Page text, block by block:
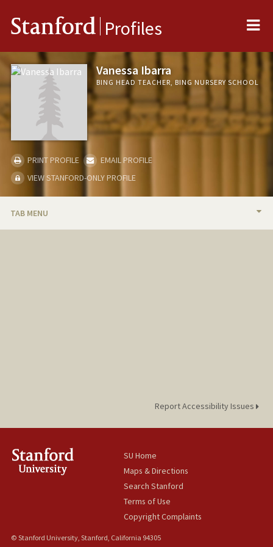
Stanford Profiles
Vanessa Ibarra
BING HEAD TEACHER, BING NURSERY SCHOOL
PRINT PROFILE
EMAIL PROFILE
VIEW STANFORD-ONLY PROFILE
TAB MENU
Report Accessibility Issues
SU Home
Maps & Directions
Search Stanford
Terms of Use
Copyright Complaints
© Stanford University, Stanford, California 94305